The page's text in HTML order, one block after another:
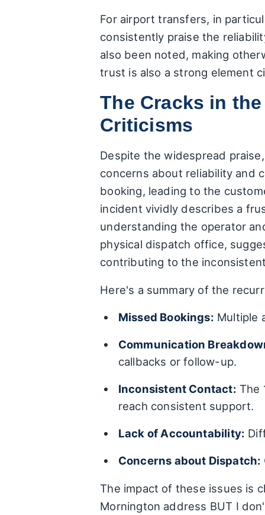
For airport transfers, in
consistently praise the
also been noted, making
trust is also a strong element
The Cracks in
Criticisms
Despite the widespread
concerns about reliability and
booking, leading to the
incident vividly describes a
understanding the operator
physical dispatch office,
contributing to the
Here's a summary of the
Missed Bookings: Multiple
Communication
callbacks or follow-up.
Inconsistent Contact: The
reach consistent support.
Lack of Accountability:
Concerns about Dispatch:
The impact of these issues is
Mornington address BUT I